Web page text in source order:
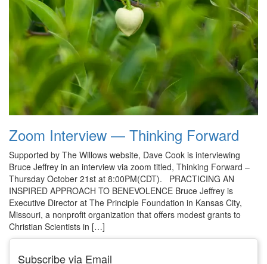
Zoom Interview — Thinking Forward
Supported by The Willows website, Dave Cook is interviewing
Bruce Jeffrey in an interview via zoom titled, Thinking Forward –
Thursday October 21st at 8:00PM(CDT). PRACTICING AN
INSPIRED APPROACH TO BENEVOLENCE Bruce Jeffrey is
Executive Director at The Principle Foundation in Kansas City,
Missouri, a nonprofit organization that offers modest grants to
Christian Scientists in […]
Subscribe via Email